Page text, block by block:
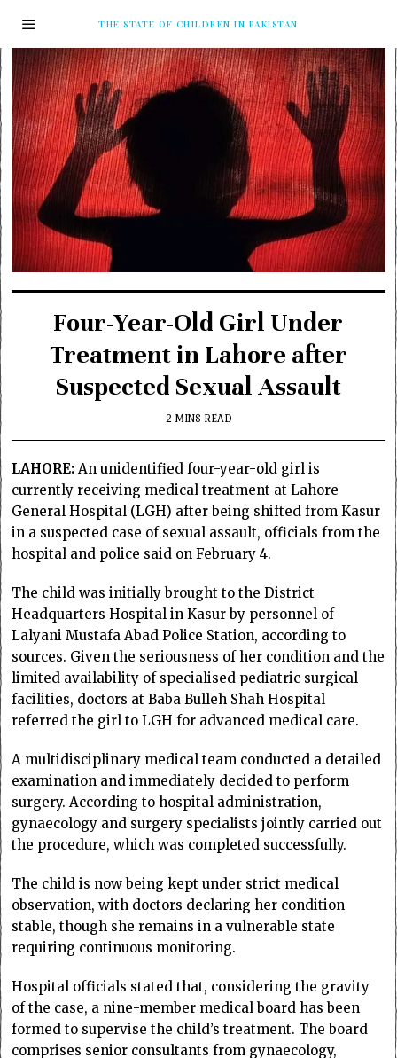
THE STATE OF CHILDREN IN PAKISTAN
Four-Year-Old Girl Under
Treatment in Lahore after
Suspected Sexual Assault
2 MINS READ
LAHORE: An unidentified four-year-old girl is
currently receiving medical treatment at Lahore
General Hospital (LGH) after being shifted from Kasur
in a suspected case of sexual assault, officials from the
hospital and police said on February 4.
The child was initially brought to the District
Headquarters Hospital in Kasur by personnel of
Lalyani Mustafa Abad Police Station, according to
sources. Given the seriousness of her condition and the
limited availability of specialised pediatric surgical
facilities, doctors at Baba Bulleh Shah Hospital
referred the girl to LGH for advanced medical care.
A multidisciplinary medical team conducted a detailed
examination and immediately decided to perform
surgery. According to hospital administration,
gynaecology and surgery specialists jointly carried out
the procedure, which was completed successfully.
The child is now being kept under strict medical
observation, with doctors declaring her condition
stable, though she remains in a vulnerable state
requiring continuous monitoring.
Hospital officials stated that, considering the gravity
of the case, a nine-member medical board has been
formed to supervise the child’s treatment. The board
comprises senior consultants from gynaecology,